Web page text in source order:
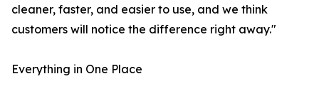
cleaner, faster, and easier to use, and we think
customers will notice the difference right away."
Everything in One Place